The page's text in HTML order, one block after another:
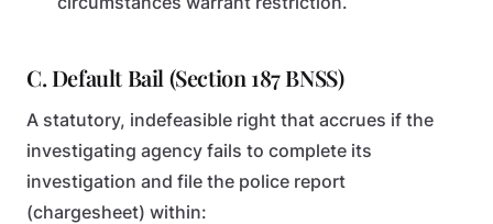
C. Default Bail (Section 187 BNSS)
A statutory, indefeasible right that accrues if the
investigating agency fails to complete its
investigation and file the police report
(chargesheet) within: